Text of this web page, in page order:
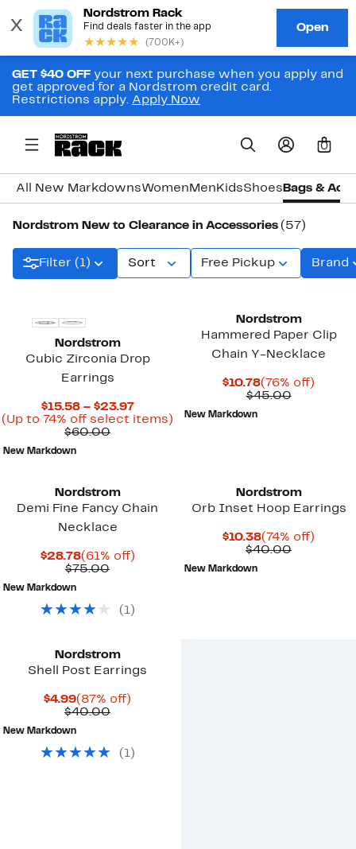
GET $40 OFF your next purchase when you apply and
get approved for a Nordstrom credit card.
Restrictions apply. Apply Now
0
All New MarkdownsWomen Men KidsShoes Bags &
Nordstrom New to Clearance in Accessories (57)
Filter (1) Sort Free Pickup Brand
Nordstrom
Cubic Zirconia Drop
Earrings
$15.58 – $23.97Current
Price
(Up to 74% off select items) Up
$60.00Comparable
New Markdown
Nordstrom
Hammered Paper Clip
Chain Y-Necklace
$10.78Current
Price
(76% off)
$45.00
New Markdown
Nordstrom
Demi Fine Fancy Chain
Necklace
$28.78Current
Price
(61% off)61%
$75.00Comparable
New Markdown
( 1)
Nordstrom
Orb Inset Hoop Earrings
$10.38Current
Price
(74% off)
$40.00
New Markdown
Nordstrom
Shell Post Earrings
$4.99Current
Price
(87% off)
$40.00Comparable
New Markdown
( 1)